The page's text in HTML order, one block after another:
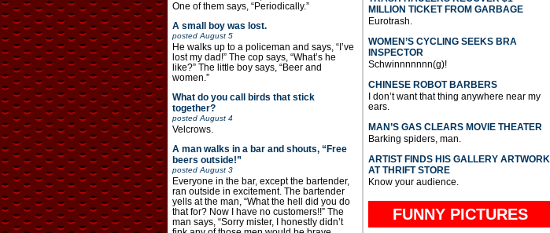
One of them says, “Periodically.”
A small boy was lost.
posted August 5
He walks up to a policeman and says, “I’ve
lost my dad!” The cop says, “What’s he
like?” The little boy says, “Beer and
women.”
What do you call birds that stick
together?
posted August 4
Velcrows.
A man walks in a bar and shouts, “Free
beers outside!”
posted August 3
Everyone in the bar, except the bartender,
ran outside in excitement. The bartender
yells at the man, “What the hell did you do
that for? Now I have no customers!!” The
man says, “Sorry mister, I honestly didn’t
MILLION TICKET FROM GARBAGE
Eurotrash.
WOMEN’S CYCLING SEEKS BRA
INSPECTOR
Schwinnnnnnn(g)!
CHINESE ROBOT BARBERS
I don’t want that thing anywhere near my
ears.
MAN’S GAS CLEARS MOVIE THEATER
Barking spiders, man.
ARTIST FINDS HIS GALLERY ARTWORK
AT THRIFT STORE
Know your audience.
FUNNY PICTURES